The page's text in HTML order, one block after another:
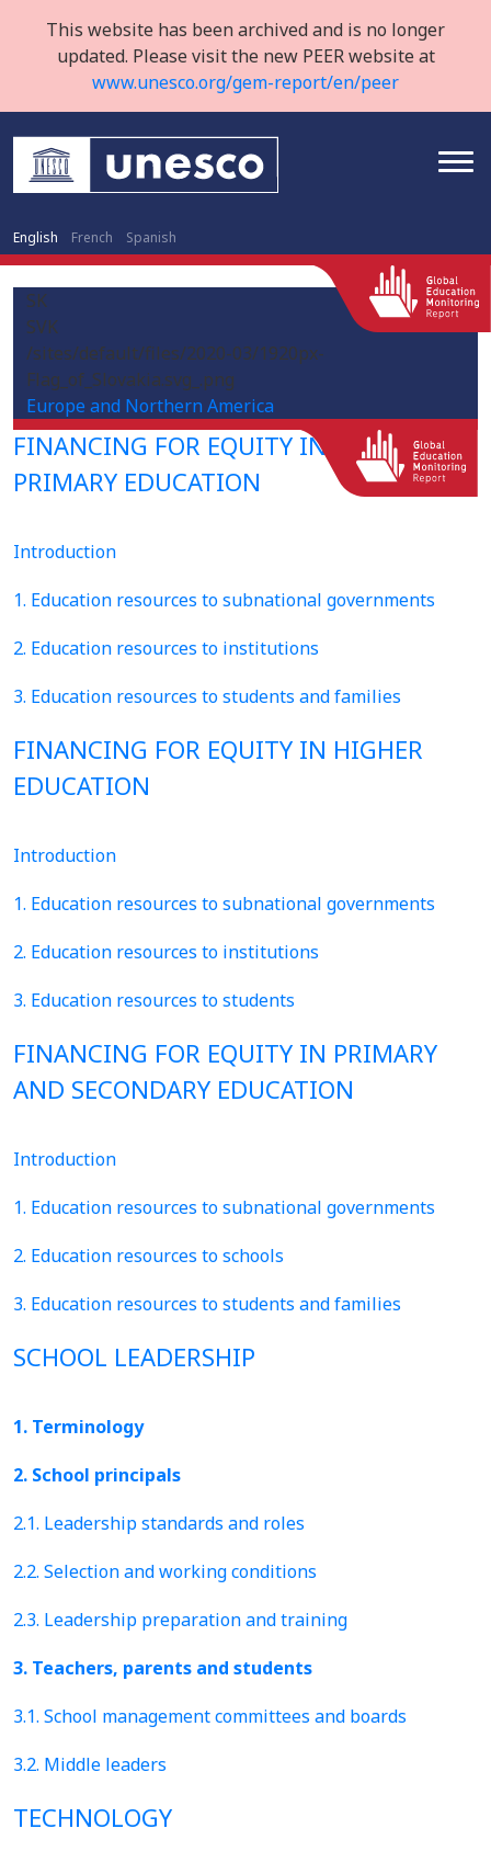
This website has been archived and is no longer
updated. Please visit the new PEER website at
www.unesco.org/gem-report/en/peer
English French Spanish
SK
SVK
/sites/default/files/2020-03/1920px-
Flag_of_Slovakia.svg_.png
Europe and Northern America
FINANCING FOR EQUITY IN PRE-
PRIMARY EDUCATION
Introduction
1. Education resources to subnational governments
2. Education resources to institutions
3. Education resources to students and families
FINANCING FOR EQUITY IN HIGHER
EDUCATION
Introduction
1. Education resources to subnational governments
2. Education resources to institutions
3. Education resources to students
FINANCING FOR EQUITY IN PRIMARY
AND SECONDARY EDUCATION
Introduction
1. Education resources to subnational governments
2. Education resources to schools
3. Education resources to students and families
SCHOOL LEADERSHIP
1. Terminology
2. School principals
2.1. Leadership standards and roles
2.2. Selection and working conditions
2.3. Leadership preparation and training
3. Teachers, parents and students
3.1. School management committees and boards
3.2. Middle leaders
TECHNOLOGY